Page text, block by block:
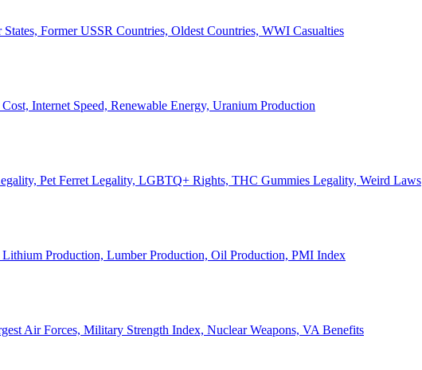
Former USSR Countries, Oldest Countries, WWI Casualties
Internet Speed, Renewable Energy, Uranium Production
Pet Ferret Legality, LGBTQ+ Rights, THC Gummies Legality, Weird Laws
Lithium Production, Lumber Production, Oil Production, PMI Index
Air Forces, Military Strength Index, Nuclear Weapons, VA Benefits